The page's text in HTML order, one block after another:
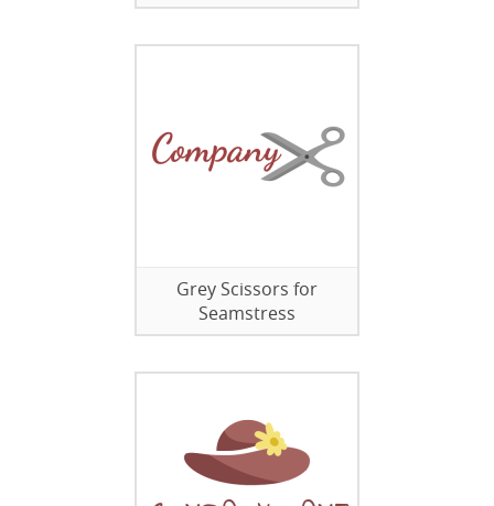
Grey Scissors for
Seamstress